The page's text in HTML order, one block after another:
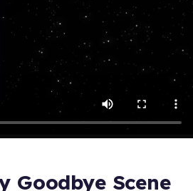
Goodbye Scene